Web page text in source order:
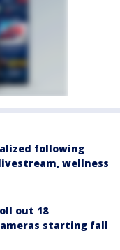
following
wellness
out 18
starting fall